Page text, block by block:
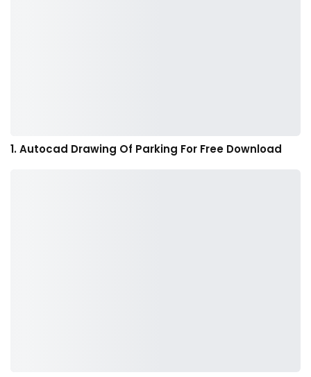
1. Autocad Drawing Of Parking For Free Download